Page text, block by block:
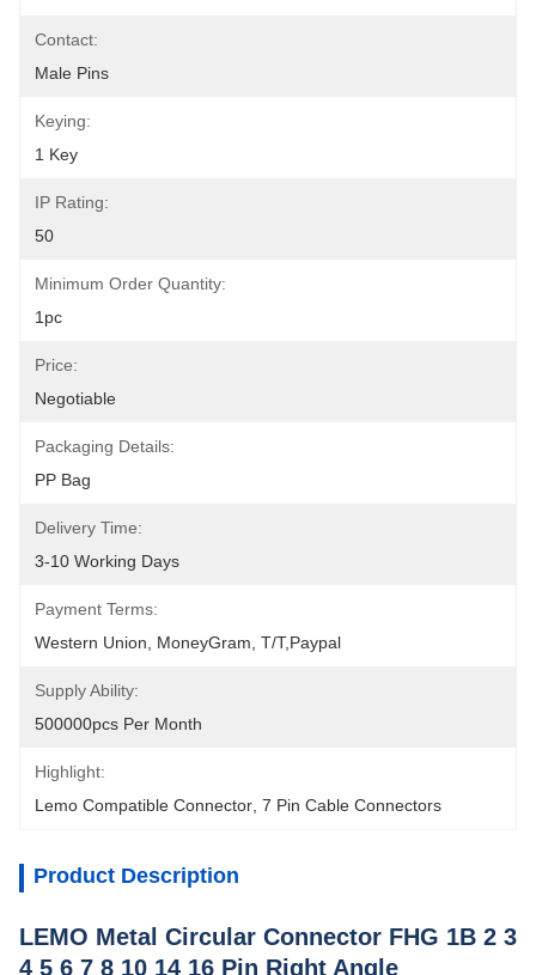
Contact:
Male Pins
Keying:
1 Key
IP Rating:
50
Minimum Order Quantity:
1pc
Price:
Negotiable
Packaging Details:
PP Bag
Delivery Time:
3-10 Working Days
Payment Terms:
Western Union, MoneyGram, T/T,Paypal
Supply Ability:
500000pcs Per Month
Highlight:
Lemo Compatible Connector 7 Pin Cable Connectors
Product Description
LEMO Metal Circular Connector FHG 1B 2 3
4 5 6 7 8 10 14 16 Pin Right Angle